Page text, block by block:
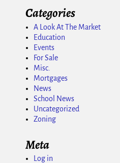
Categories
A Look At The Market
Education
Events
For Sale
Misc.
Mortgages
News
School News
Uncategorized
Zoning
Meta
Log in